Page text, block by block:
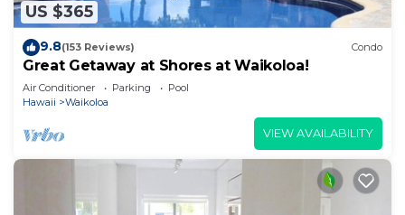
US $365
9.8(153 Reviews) Condo
Great Getaway at Shores at Waikoloa!
Air Conditioner Parking
Pool
Hawaii
Waikoloa
VIEW AVAILABILITY